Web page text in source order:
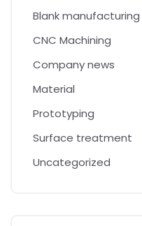
Blank manufacturing
CNC Machining
Company news
Material
Prototyping
Surface treatment
Uncategorized